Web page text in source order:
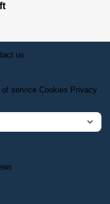
us
of service Cookies Privacy